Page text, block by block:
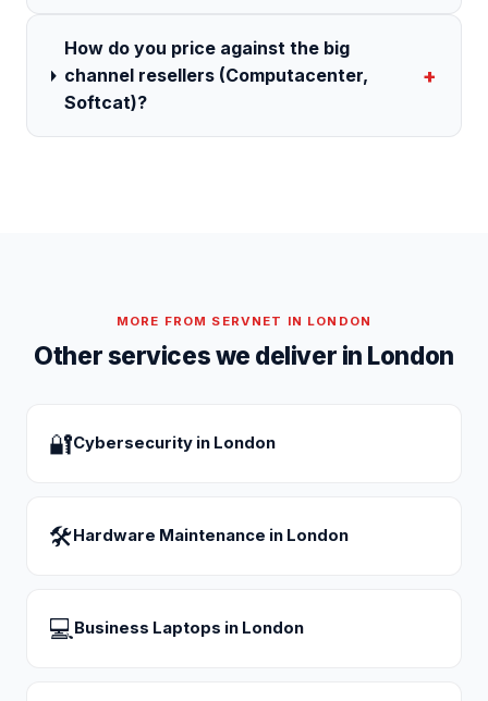
How do you price against the big
channel resellers (Computacenter,
Softcat)?
+
MORE FROM SERVNET IN LONDON
Other services we deliver in London
🔐Cybersecurity in London
🛠 Hardware Maintenance in London
💻 Business Laptops in London